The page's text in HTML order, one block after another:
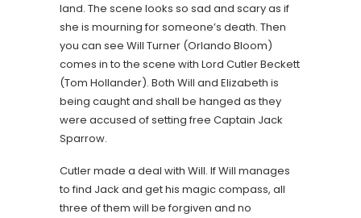
land. The scene looks so sad and scary as if
she is mourning for someone’s death. Then
you can see Will Turner (Orlando Bloom)
comes in to the scene with Lord Cutler Beckett
(Tom Hollander). Both Will and Elizabeth is
being caught and shall be hanged as they
were accused of setting free Captain Jack
Sparrow.
Cutler made a deal with Will. If Will manages
to find Jack and get his magic compass, all
three of them will be forgiven and no